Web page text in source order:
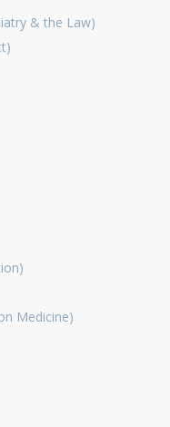
& the Law)
Medicine)